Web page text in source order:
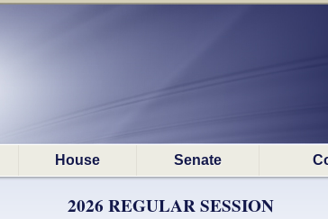
House Senate
2026 REGULAR SESSION